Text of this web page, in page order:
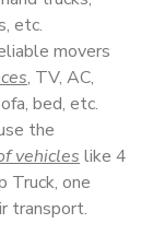
etc.
movers
, TV, AC,
bed, etc.
the
vehicles like 4
Truck, one
transport.